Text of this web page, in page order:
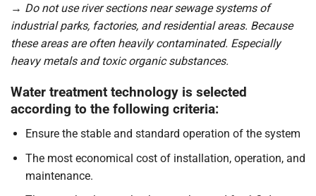
→ Do not use river sections near sewage systems of
industrial parks, factories, and residential areas. Because
these areas are often heavily contaminated. Especially
heavy metals and toxic organic substances.
Water treatment technology is selected
according to the following criteria:
Ensure the stable and standard operation of the system
The most economical cost of installation, operation, and
maintenance.